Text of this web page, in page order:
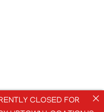
CLOSED FOR